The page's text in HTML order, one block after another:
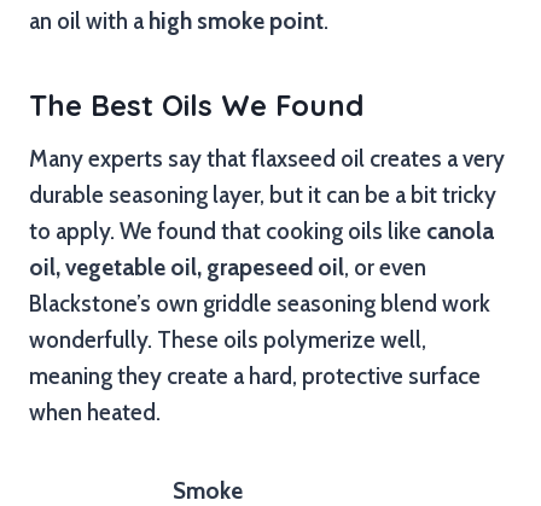
an oil with a high smoke point.
The Best Oils We Found
Many experts say that flaxseed oil creates a very
durable seasoning layer, but it can be a bit tricky
to apply. We found that cooking oils like canola
oil, vegetable oil, grapeseed oil, or even
Blackstone’s own griddle seasoning blend work
wonderfully. These oils polymerize well,
meaning they create a hard, protective surface
when heated.
Smoke